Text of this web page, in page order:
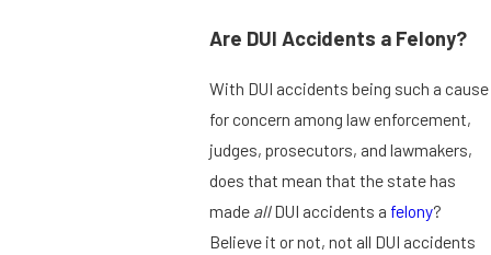
Are DUI Accidents a Felony?
With DUI accidents being such a cause
for concern among law enforcement,
judges, prosecutors, and lawmakers,
does that mean that the state has
made allDUI accidents a felony?
Believe it or not, not all DUI accidents